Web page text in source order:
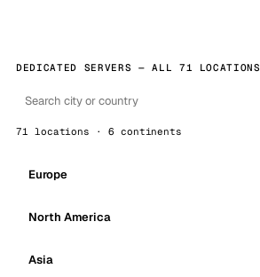
DEDICATED SERVERS — ALL 71 LOCATIONS
71 locations · 6 continents
Europe
North America
Asia